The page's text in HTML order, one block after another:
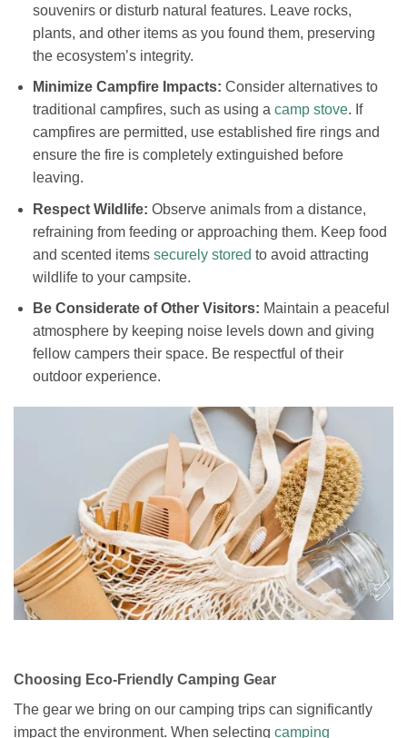
souvenirs or disturb natural features. Leave rocks,
plants, and other items as you found them, preserving
the ecosystem’s integrity.
Minimize Campfire Impacts: Consider alternatives to
traditional campfires, such as using a camp stove. If
campfires are permitted, use established fire rings and
ensure the fire is completely extinguished before
leaving.
Respect Wildlife: Observe animals from a distance,
refraining from feeding or approaching them. Keep food
and scented items securely stored to avoid attracting
wildlife to your campsite.
Be Considerate of Other Visitors: Maintain a peaceful
atmosphere by keeping noise levels down and giving
fellow campers their space. Be respectful of their
outdoor experience.
Choosing Eco-Friendly Camping Gear
The gear we bring on our camping trips can significantly
impact the environment. When selecting camping